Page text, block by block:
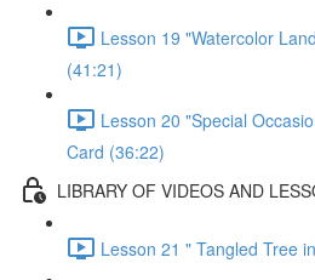
Lesson 19 "Watercolor
(41:21)
Lesson 20 "Special
Card (36:22)
LIBRARY OF VIDEOS AND
Lesson 21 " Tangled Tree